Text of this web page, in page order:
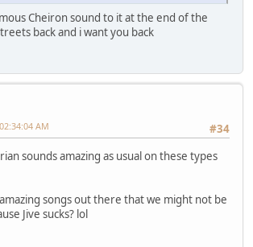
Cheiron sound to it at the end of the
back and i want you back
#34
AM
sounds amazing as usual on these types
songs out there that we might not be
Jive sucks? lol